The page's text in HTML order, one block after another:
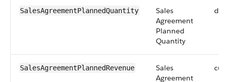
SalesAgreementPlannedQuantity
Sales
Agreement
Planned
Quantity
SalesAgreementPlannedRevenue
Sales
Agreement